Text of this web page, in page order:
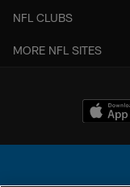
NFL CLUBS
MORE NFL SITES